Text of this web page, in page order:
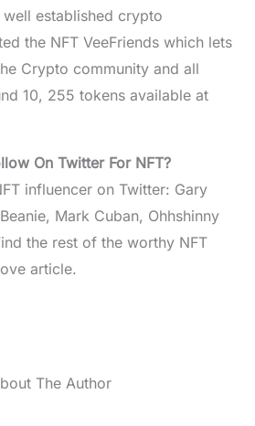
established crypto
the NFT VeeFriends which lets
Crypto community and all
10, 255 tokens available at
On Twitter For NFT?
influencer on Twitter: Gary
Mark Cuban, Ohhshinny
the rest of the worthy NFT
article.
The Author